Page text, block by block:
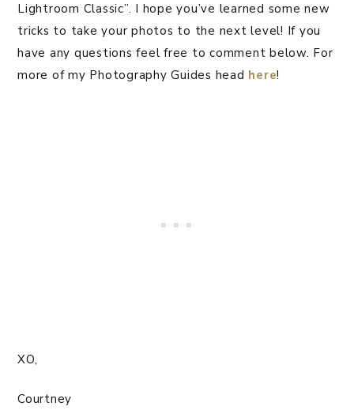
Lightroom Classic”. I hope you’ve learned some new
tricks to take your photos to the next level! If you
have any questions feel free to comment below. For
more of my Photography Guides head here!
XO,
Courtney